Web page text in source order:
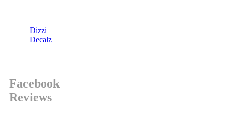
Dizzi
Decalz
Facebook
Reviews